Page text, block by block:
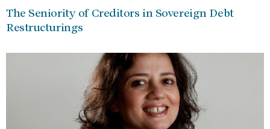
The Seniority of Creditors in Sovereign Debt
Restructurings